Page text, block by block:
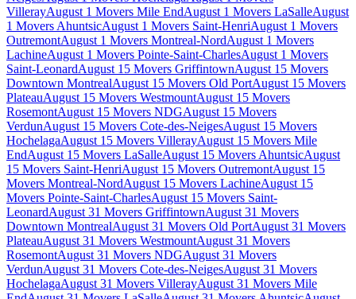
VillerayAugust 1 Movers Mile EndAugust 1 Movers LaSalleAugust
1 Movers AhuntsicAugust 1 Movers Saint-HenriAugust 1 Movers
OutremontAugust 1 Movers Montreal-NordAugust 1 Movers
LachineAugust 1 Movers Pointe-Saint-CharlesAugust 1 Movers
Saint-LeonardAugust 15 Movers GriffintownAugust 15 Movers
Downtown MontrealAugust 15 Movers Old PortAugust 15 Movers
PlateauAugust 15 Movers WestmountAugust 15 Movers
RosemontAugust 15 Movers NDGAugust 15 Movers
VerdunAugust 15 Movers Cote-des-NeigesAugust 15 Movers
HochelagaAugust 15 Movers VillerayAugust 15 Movers Mile
EndAugust 15 Movers LaSalleAugust 15 Movers AhuntsicAugust
15 Movers Saint-HenriAugust 15 Movers OutremontAugust 15
Movers Montreal-NordAugust 15 Movers LachineAugust 15
Movers Pointe-Saint-CharlesAugust 15 Movers Saint-
LeonardAugust 31 Movers GriffintownAugust 31 Movers
Downtown MontrealAugust 31 Movers Old PortAugust 31 Movers
PlateauAugust 31 Movers WestmountAugust 31 Movers
RosemontAugust 31 Movers NDGAugust 31 Movers
VerdunAugust 31 Movers Cote-des-NeigesAugust 31 Movers
HochelagaAugust 31 Movers VillerayAugust 31 Movers Mile